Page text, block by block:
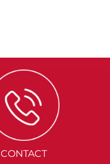
CONTACT